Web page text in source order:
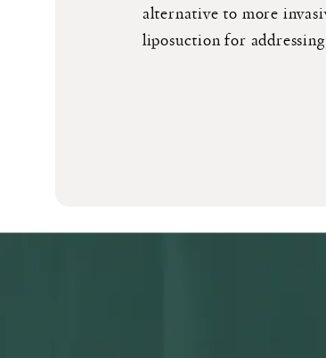
alternative to more
liposuction for